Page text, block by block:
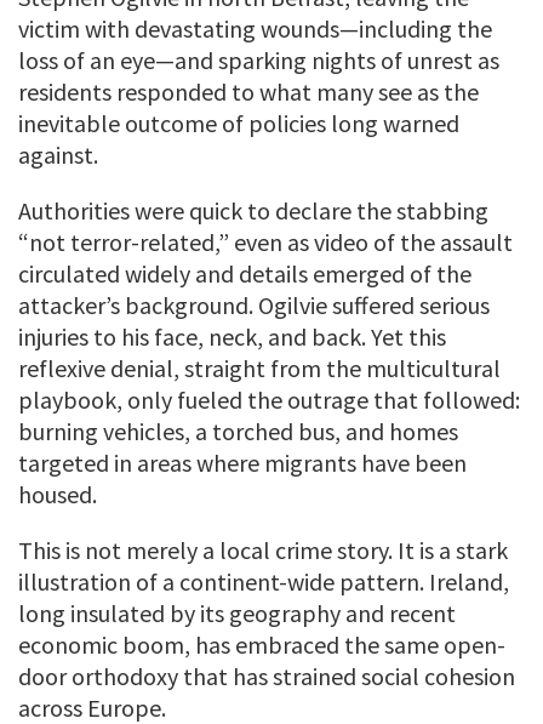
victim with devastating wounds—including the
loss of an eye—and sparking nights of unrest as
residents responded to what many see as the
inevitable outcome of policies long warned
against.
Authorities were quick to declare the stabbing
“not terror-related,” even as video of the assault
circulated widely and details emerged of the
attacker’s background. Ogilvie suffered serious
injuries to his face, neck, and back. Yet this
reflexive denial, straight from the multicultural
playbook, only fueled the outrage that followed:
burning vehicles, a torched bus, and homes
targeted in areas where migrants have been
housed.
This is not merely a local crime story. It is a stark
illustration of a continent-wide pattern. Ireland,
long insulated by its geography and recent
economic boom, has embraced the same open-
door orthodoxy that has strained social cohesion
across Europe.